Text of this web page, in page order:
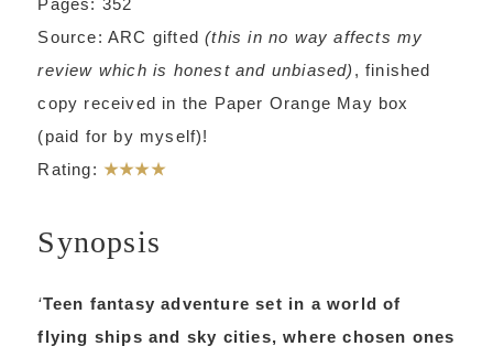
Pages: 352
Source: ARC gifted(this in no way affects my
review which is honest and unbiased) , finished
copy received in the Paper Orange May box
(paid for by myself)!
Rating: ★★★★
Synopsis
‘Teen fantasy adventure set in a world of
flying ships and sky cities, where chosen ones